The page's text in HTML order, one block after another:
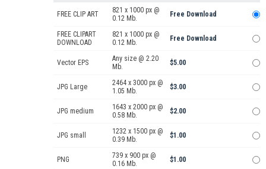
FREE CLIP ART
821 x 1000 px @
0.12 Mb.
Free Download
FREE CLIPART
DOWNLOAD
821 x 1000 px @
0.12 Mb.
Free Download
Vector EPS
Any size @ 2.20
Mb.
$5.00
JPG Large
2464 x 3000 px @
1.05 Mb.
$3.00
JPG medium
1643 x 2000 px @
0.58 Mb.
$2.00
JPG small
1232 x 1500 px @
0.39 Mb.
$1.00
PNG
739 x 900 px @
0.16 Mb.
$1.00